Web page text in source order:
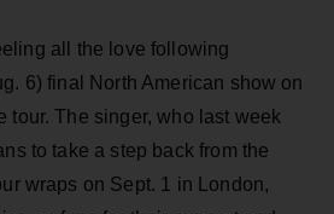
all the love following
6) final North American show on
tour. The singer, who last week
to take a step back from the
wraps on Sept. 1 in London,